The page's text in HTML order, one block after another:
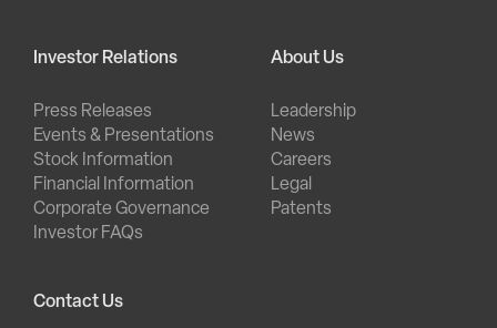
Investor Relations
Press Releases
Events & Presentations
Stock Information
Financial Information
Corporate Governance
Investor FAQs
About Us
Leadership
News
Careers
Legal
Patents
Contact Us